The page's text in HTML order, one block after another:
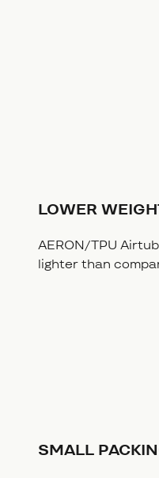
LOWER
AERON/TPU
lighter than
SMALL